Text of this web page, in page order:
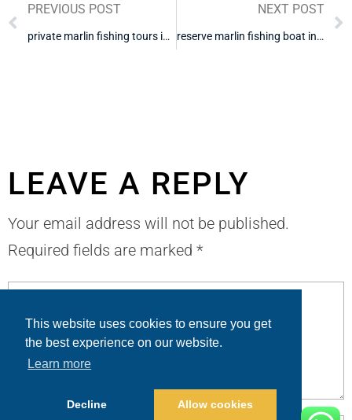
This website uses cookies to ensure you get
the best experience on our website.
Learn more
Decline Allow cookies
PREVIOUS POST
private marlin fishing tours in cabo
NEXT POST
reserve marlin fishing boat in cabo san lucas
LEAVE A REPLY
Your email address will not be published.
Required fields are marked *